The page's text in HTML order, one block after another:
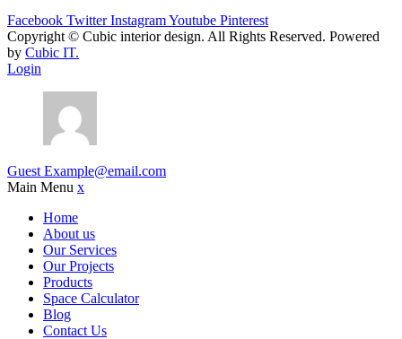
Facebook Twitter InstagramYoutube Pinterest
Copyright © Cubic interior design. All Rights Reserved. Powered
by Cubic IT.
Login
Guest Example@email.com
Main Menu x
Home
About us
Our Services
Our Projects
Products
Space Calculator
Blog
Contact Us